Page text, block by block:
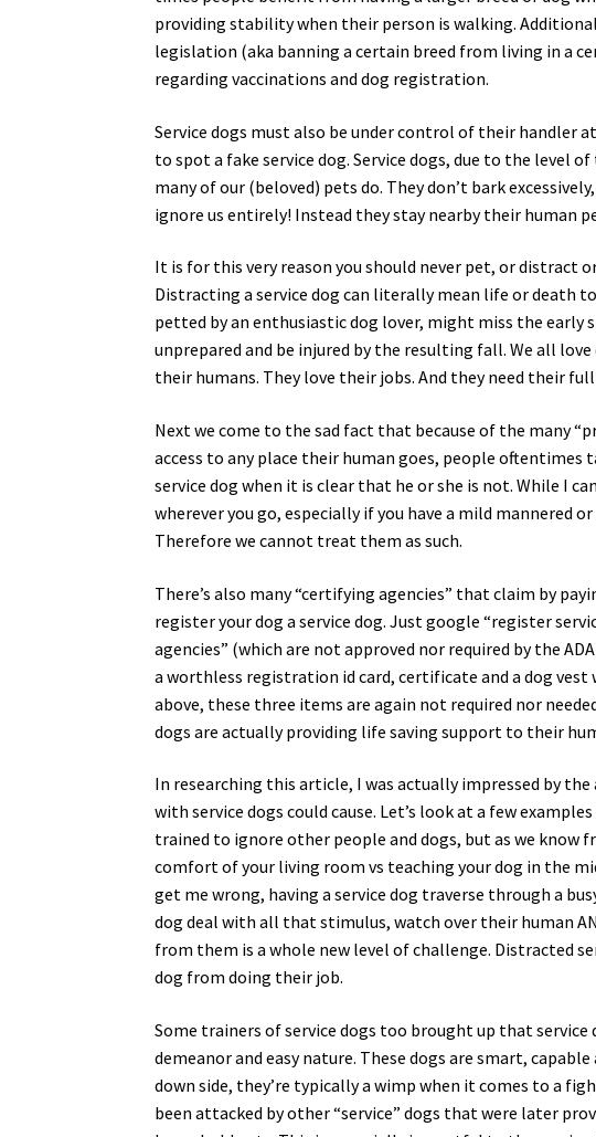
providing stability when their person is walking.
legislation (aka banning a certain breed from living in a
regarding vaccinations and dog registration.
Service dogs must also be under control of their handler
to spot a fake service dog. Service dogs, due to the level
many of our (beloved) pets do. They don’t bark
ignore us entirely! Instead they stay nearby their human
It is for this very reason you should never pet, or distract
Distracting a service dog can literally mean life or death
petted by an enthusiastic dog lover, might miss the early
unprepared and be injured by the resulting fall. We all
their humans. They love their jobs. And they need their
Next we come to the sad fact that because of the many
access to any place their human goes, people
service dog when it is clear that he or she is not. While I
wherever you go, especially if you have a mild mannered
Therefore we cannot treat them as such.
There’s also many “certifying agencies” that claim by
register your dog a service dog. Just google “register
agencies” (which are not approved nor required by the
a worthless registration id card, certificate and a dog vest
above, these three items are again not required nor
dogs are actually providing life saving support to their
In researching this article, I was actually impressed by
with service dogs could cause. Let’s look at a few
trained to ignore other people and dogs, but as we know
comfort of your living room vs teaching your dog in the
get me wrong, having a service dog traverse through a
dog deal with all that stimulus, watch over their human
from them is a whole new level of challenge. Distracted
dog from doing their job.
Some trainers of service dogs too brought up that
demeanor and easy nature. These dogs are smart,
down side, they’re typically a wimp when it comes to a
been attacked by other “service” dogs that were later